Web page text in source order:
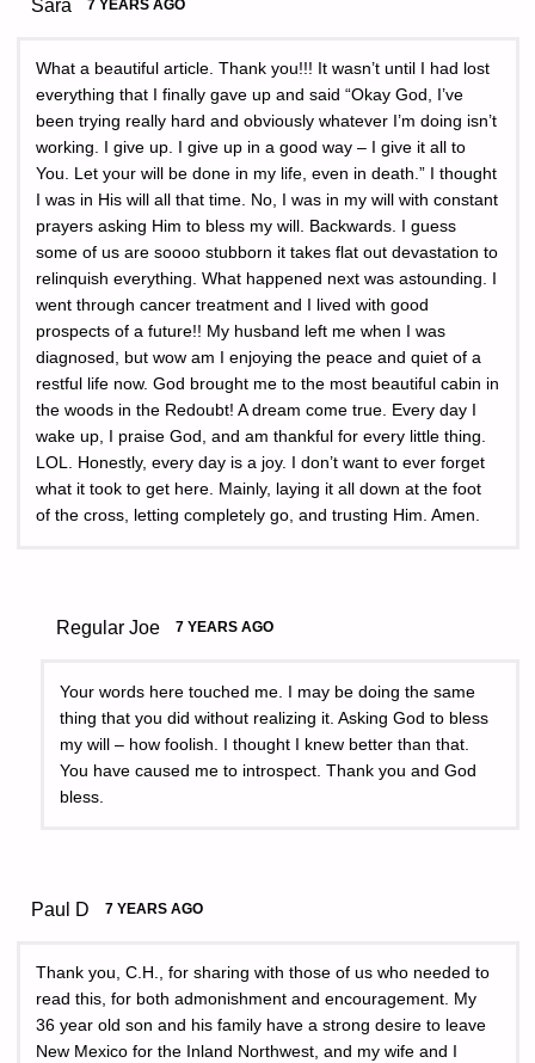
Sara 7 YEARS AGO
What a beautiful article. Thank you!!! It wasn’t until I had lost
everything that I finally gave up and said “Okay God, I’ve
been trying really hard and obviously whatever I’m doing isn’t
working. I give up. I give up in a good way – I give it all to
You. Let your will be done in my life, even in death.” I thought
I was in His will all that time. No, I was in my will with constant
prayers asking Him to bless my will. Backwards. I guess
some of us are soooo stubborn it takes flat out devastation to
relinquish everything. What happened next was astounding. I
went through cancer treatment and I lived with good
prospects of a future!! My husband left me when I was
diagnosed, but wow am I enjoying the peace and quiet of a
restful life now. God brought me to the most beautiful cabin in
the woods in the Redoubt! A dream come true. Every day I
wake up, I praise God, and am thankful for every little thing.
LOL. Honestly, every day is a joy. I don’t want to ever forget
what it took to get here. Mainly, laying it all down at the foot
of the cross, letting completely go, and trusting Him. Amen.
Regular Joe 7 YEARS AGO
Your words here touched me. I may be doing the same
thing that you did without realizing it. Asking God to bless
my will – how foolish. I thought I knew better than that.
You have caused me to introspect. Thank you and God
bless.
Paul D 7 YEARS AGO
Thank you, C.H., for sharing with those of us who needed to
read this, for both admonishment and encouragement. My
36 year old son and his family have a strong desire to leave
New Mexico for the Inland Northwest, and my wife and I